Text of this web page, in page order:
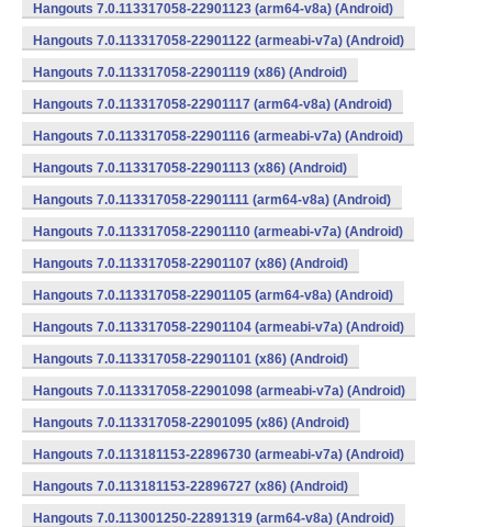
Hangouts 7.0.113317058-22901123 (arm64-v8a) (Android)
Hangouts 7.0.113317058-22901122 (armeabi-v7a) (Android)
Hangouts 7.0.113317058-22901119 (x86) (Android)
Hangouts 7.0.113317058-22901117 (arm64-v8a) (Android)
Hangouts 7.0.113317058-22901116 (armeabi-v7a) (Android)
Hangouts 7.0.113317058-22901113 (x86) (Android)
Hangouts 7.0.113317058-22901111 (arm64-v8a) (Android)
Hangouts 7.0.113317058-22901110 (armeabi-v7a) (Android)
Hangouts 7.0.113317058-22901107 (x86) (Android)
Hangouts 7.0.113317058-22901105 (arm64-v8a) (Android)
Hangouts 7.0.113317058-22901104 (armeabi-v7a) (Android)
Hangouts 7.0.113317058-22901101 (x86) (Android)
Hangouts 7.0.113317058-22901098 (armeabi-v7a) (Android)
Hangouts 7.0.113317058-22901095 (x86) (Android)
Hangouts 7.0.113181153-22896730 (armeabi-v7a) (Android)
Hangouts 7.0.113181153-22896727 (x86) (Android)
Hangouts 7.0.113001250-22891319 (arm64-v8a) (Android)